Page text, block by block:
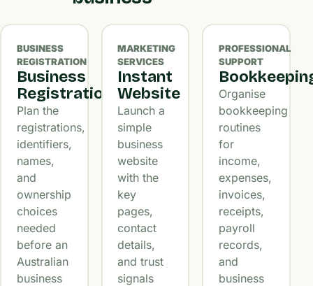
BUSINESS
REGISTRATION
Business
Registration
Plan the
registrations,
identifiers,
names,
and
ownership
choices
needed
before an
Australian
business
MARKETING
SERVICES
Instant
Website
Launch a
simple
business
website
with the
key
pages,
contact
details,
and trust
signals
PROFESSIONAL
SUPPORT
Organise
bookkeeping
routines
for
income,
expenses,
invoices,
receipts,
payroll
records,
and
business